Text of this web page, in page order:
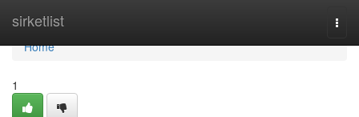
sirketlist
Home
Home
1